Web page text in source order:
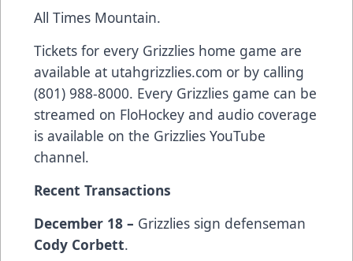
All Times Mountain.
Tickets for every Grizzlies home game are
available at utahgrizzlies.com or by calling
(801) 988-8000. Every Grizzlies game can be
streamed on FloHockey and audio coverage
is available on the Grizzlies YouTube
channel.
Recent Transactions
December 18 – Grizzlies sign defenseman
Cody Corbett.